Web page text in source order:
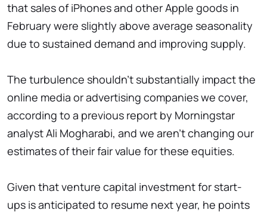
that sales of iPhones and other Apple goods in
February were slightly above average seasonality
due to sustained demand and improving supply.
The turbulence shouldn't substantially impact the
online media or advertising companies we cover,
according to a previous report by Morningstar
analyst Ali Mogharabi, and we aren't changing our
estimates of their fair value for these equities.
Given that venture capital investment for start-
ups is anticipated to resume next year, he points